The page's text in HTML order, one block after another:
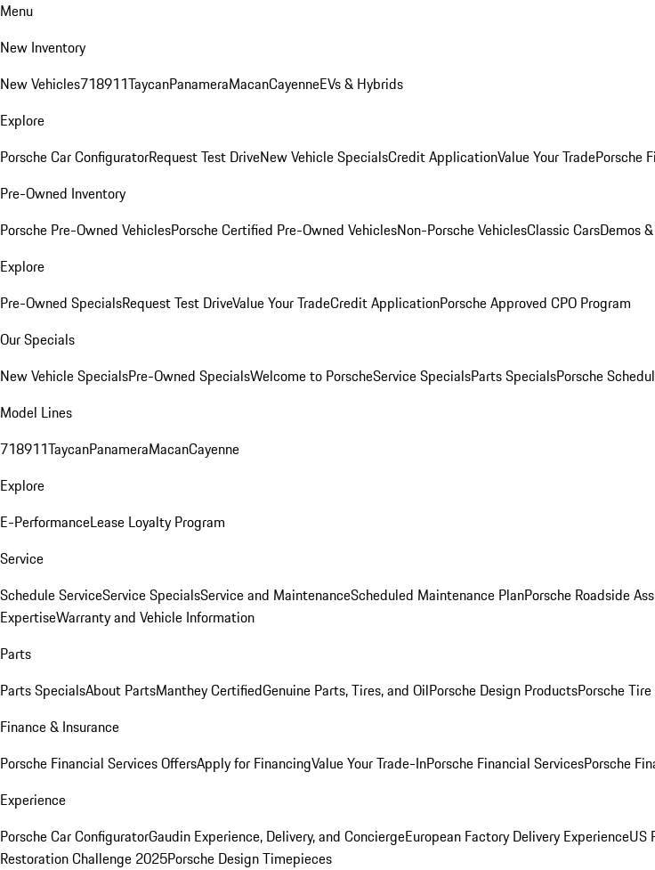
Menu
New Inventory
New Vehicles718911TaycanPanameraMacanCayenneEVs & Hybrids
Explore
Porsche Car ConfiguratorRequest Test DriveNew Vehicle SpecialsCredit ApplicationValue Your TradePorsche
Pre-Owned Inventory
Porsche Pre-Owned VehiclesPorsche Certified Pre-Owned VehiclesNon-Porsche VehiclesClassic CarsDemos
Explore
Pre-Owned SpecialsRequest Test DriveValue Your TradeCredit ApplicationPorsche Approved CPO Program
Our Specials
New Vehicle SpecialsPre-Owned SpecialsWelcome to PorscheService SpecialsParts SpecialsPorsche
Model Lines
718911TaycanPanameraMacanCayenne
Explore
E-PerformanceLease Loyalty Program
Service
Schedule ServiceService SpecialsService and MaintenanceScheduled Maintenance PlanPorsche Roadside
ExpertiseWarranty and Vehicle Information
Parts
Parts SpecialsAbout PartsManthey CertifiedGenuine Parts, Tires, and OilPorsche Design ProductsPorsche
Finance & Insurance
Porsche Financial Services OffersApply for FinancingValue Your Trade-InPorsche Financial ServicesPorsche
Experience
Porsche Car ConfiguratorGaudin Experience, Delivery, and ConciergeEuropean Factory Delivery ExperienceUS
Restoration Challenge 2025Porsche Design Timepieces